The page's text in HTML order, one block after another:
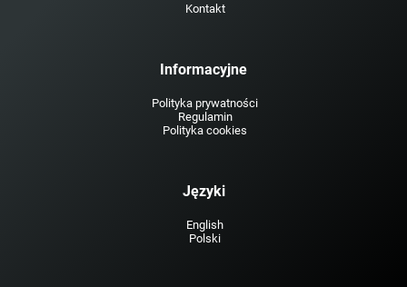
Kontakt
Informacyjne
Polityka prywatności
Regulamin
Polityka cookies
Języki
English
Polski